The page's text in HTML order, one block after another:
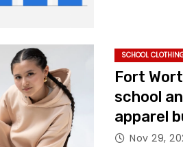
SCHOOL
Fort
school
apparel
Nov 29,